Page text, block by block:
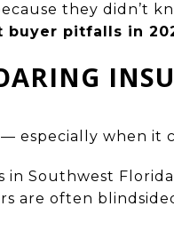
they didn’t
buyer pitfalls in
especially when it
Southwest
are often